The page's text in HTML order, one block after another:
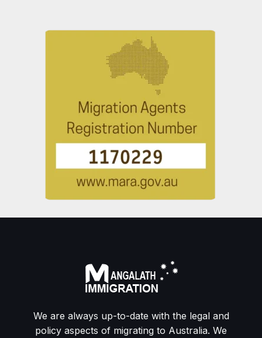
We are always up-to-date with the legal and
policy aspects of migrating to Australia. We